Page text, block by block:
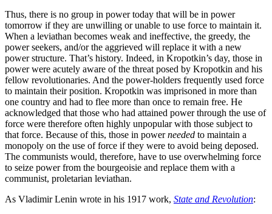
Thus, there is no group in power today that will be in power
tomorrow if they are unwilling or unable to use force to maintain it.
When a leviathan becomes weak and ineffective, the greedy, the
power seekers, and/or the aggrieved will replace it with a new
power structure. That’s history. Indeed, in Kropotkin’s day, those in
power were acutely aware of the threat posed by Kropotkin and his
fellow revolutionaries. And the power-holders frequently used force
to maintain their position. Kropotkin was imprisoned in more than
one country and had to flee more than once to remain free. He
acknowledged that those who had attained power through the use of
force were therefore often highly unpopular with those subject to
that force. Because of this, those in powerneeded to maintain a
monopoly on the use of force if they were to avoid being deposed.
The communists would, therefore, have to use overwhelming force
to seize power from the bourgeoisie and replace them with a
communist, proletarian leviathan.
As Vladimir Lenin wrote in his 1917 work, State and Revolution: